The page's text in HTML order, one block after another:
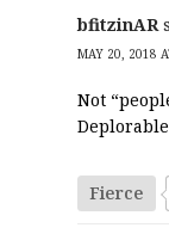
bfitzinAR
MAY 20, 2018
Not
Fierce